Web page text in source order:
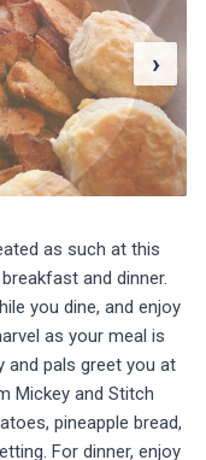
›
as such at this
and dinner.
you dine, and enjoy
as your meal is
and pals greet you at
Mickey and Stitch
pineapple bread,
For dinner, enjoy